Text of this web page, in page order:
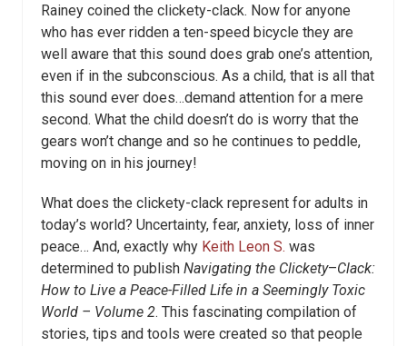
Rainey coined the clickety-clack. Now for anyone
who has ever ridden a ten-speed bicycle they are
well aware that this sound does grab one’s attention,
even if in the subconscious. As a child, that is all that
this sound ever does…demand attention for a mere
second. What the child doesn’t do is worry that the
gears won’t change and so he continues to peddle,
moving on in his journey!
What does the clickety-clack represent for adults in
today’s world? Uncertainty, fear, anxiety, loss of inner
peace… And, exactly why Keith Leon S. was
determined to publish Navigating the Clickety–Clack:
How to Live a Peace-Filled Life in a Seemingly Toxic
World – Volume 2. This fascinating compilation of
stories, tips and tools were created so that people